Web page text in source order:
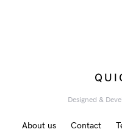
Designed &
About us Contact